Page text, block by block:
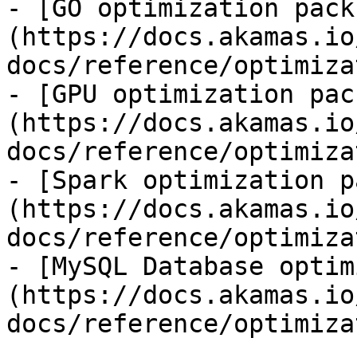
- [GO optimization
(https://
docs/reference/
- [GPU optimization
(https://
docs/reference/
- [Spark optimization
(https://
docs/reference/
- [MySQL Database
(https://
docs/reference/